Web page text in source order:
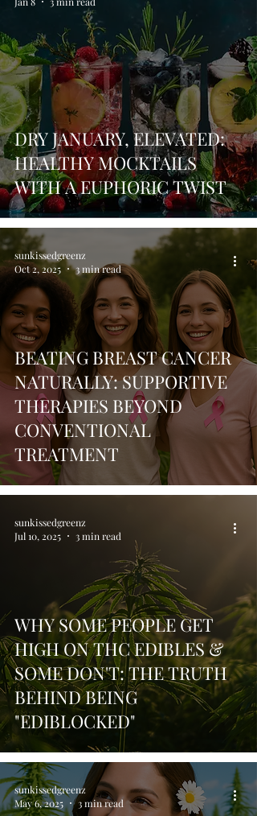
DRY JANUARY, ELEVATED:
HEALTHY MOCKTAILS
WITH A EUPHORIC TWIST
BEATING BREAST CANCER
NATURALLY: SUPPORTIVE
THERAPIES BEYOND
CONVENTIONAL
TREATMENT
sunkissedgreenz
Oct 2, 2025
3 min read
WHY SOME PEOPLE GET
HIGH ON THC EDIBLES &
SOME DON'T: THE TRUTH
BEHIND BEING
"EDIBLOCKED"
sunkissedgreenz
Jul 10, 2025
3 min read
sunkissedgreenz
May 6, 2025
3 min read